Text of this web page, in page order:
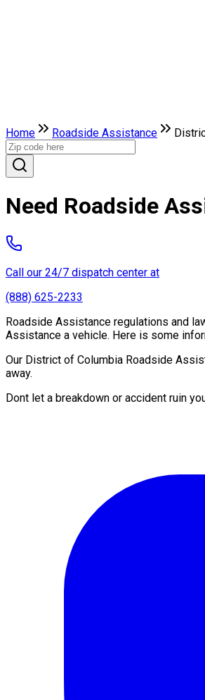
Home Roadside Assistance
Need Roadside
Call our 24/7 dispatch center at
(888) 625-2233
Roadside Assistance regulations and
Assistance a vehicle. Here is some
Our District of Columbia Roadside
away.
Dont let a breakdown or accident ruin